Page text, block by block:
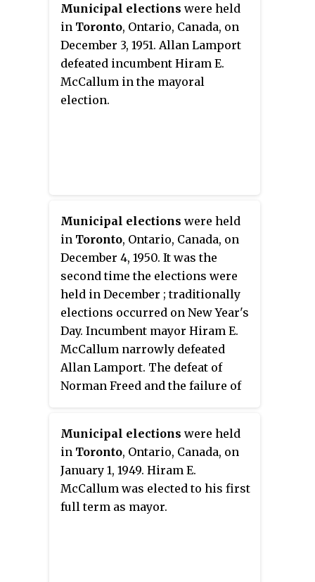
Toronto, the towns of New
Toronto, Mimico, Weston and
Leaside; the villages of Long
Branch, Swansea and Forest Hill,
and the townships of Etobicoke,
York, North York, East York, and
Municipal elections were held
in Toronto, Ontario, Canada, on
December 3, 1951. Allan Lamport
defeated incumbent Hiram E.
McCallum in the mayoral
election.
Municipal elections were held
in Toronto, Ontario, Canada, on
December 4, 1950. It was the
second time the elections were
held in December ; traditionally
elections occurred on New Year's
Day. Incumbent mayor Hiram E.
McCallum narrowly defeated
Allan Lamport. The defeat of
Norman Freed and the failure of
communist Labor-Progressive
Party's presence on Toronto's
City Council though the party,
and its successor, the
Communist Party of Canada
Municipal elections were held
in Toronto, Ontario, Canada, on
January 1, 1949. Hiram E.
McCallum was elected to his first
full term as mayor.